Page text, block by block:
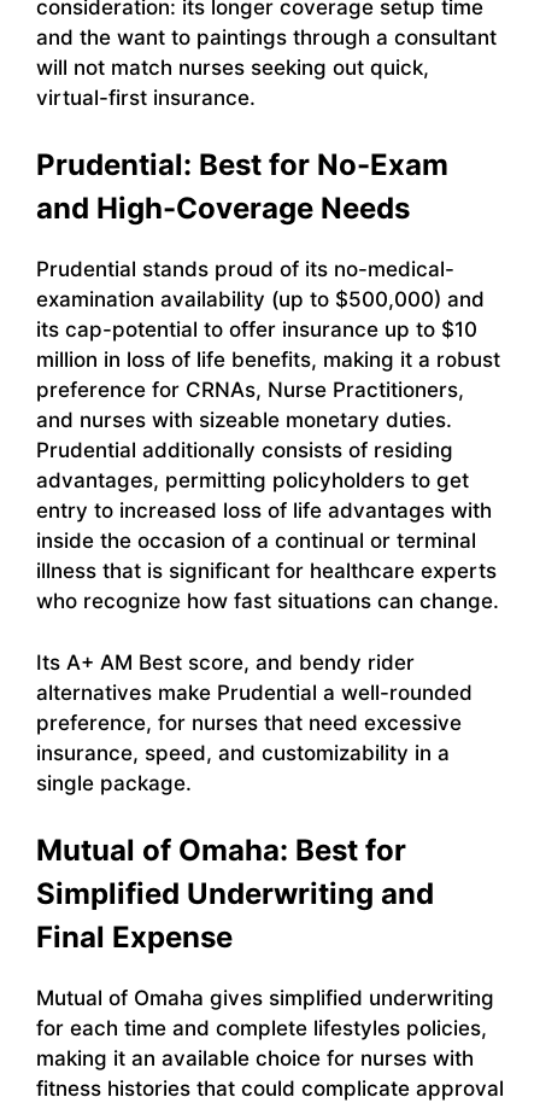
consideration: its longer coverage setup time
and the want to paintings through a consultant
will not match nurses seeking out quick,
virtual-first insurance.
Prudential: Best for No-Exam
and High-Coverage Needs
Prudential stands proud of its no-medical-
examination availability (up to $500,000) and
its cap-potential to offer insurance up to $10
million in loss of life benefits, making it a robust
preference for CRNAs, Nurse Practitioners,
and nurses with sizeable monetary duties.
Prudential additionally consists of residing
advantages, permitting policyholders to get
entry to increased loss of life advantages with
inside the occasion of a continual or terminal
illness that is significant for healthcare experts
who recognize how fast situations can change.
Its A+ AM Best score, and bendy rider
alternatives make Prudential a well-rounded
preference, for nurses that need excessive
insurance, speed, and customizability in a
single package.
Mutual of Omaha: Best for
Simplified Underwriting and
Final Expense
Mutual of Omaha gives simplified underwriting
for each time and complete lifestyles policies,
making it an available choice for nurses with
fitness histories that could complicate approval